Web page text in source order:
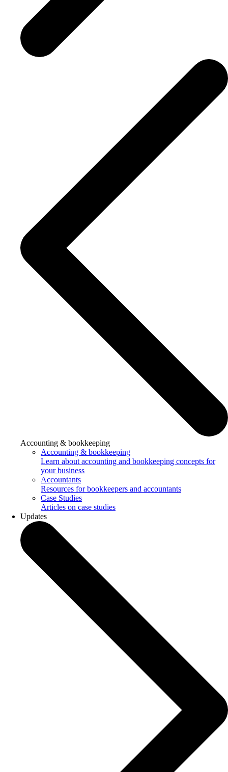
Accounting & bookkeeping
Accounting & bookkeeping
Learn about accounting and bookkeeping concepts for
your business
Accountants
Resources for bookkeepers and accountants
Case Studies
Articles on case studies
Updates